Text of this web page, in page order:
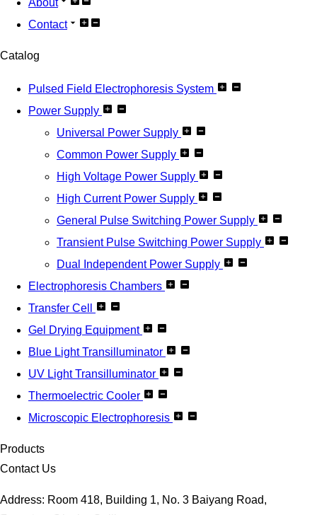
About
Contact
Catalog
Pulsed Field Electrophoresis System
Power Supply
Universal Power Supply
Common Power Supply
High Voltage Power Supply
High Current Power Supply
General Pulse Switching Power Supply
Transient Pulse Switching Power Supply
Dual Independent Power Supply
Electrophoresis Chambers
Transfer Cell
Gel Drying Equipment
Blue Light Transilluminator
UV Light Transilluminator
Thermoelectric Cooler
Microscopic Electrophoresis
Products
Contact Us
Address: Room 418, Building 1, No. 3 Baiyang Road,